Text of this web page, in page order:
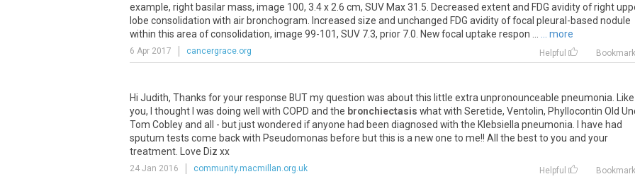
example, right basilar mass, image 100, 3.4 x 2.6 cm, SUV Max 31.5. Decreased extent and FDG avidity of right
lobe consolidation with air bronchogram. Increased size and unchanged FDG avidity of focal pleural-based nodule
within this area of consolidation, image 99-101, SUV 7.3, prior 7.0. New focal uptake respon ...
... more
6 Apr 2017 cancergrace.org Helpful Bookmark
Hi Judith, Thanks foryourresponse BUTmyquestion was aboutthis little extra unpronounceable pneumonia
Like
you, thought was doing well with COPD and the bronchiectasis whatwith Seretide, Ventolin, Phyllocontin Old
Tom Cobleyand all - butjustwondered ifanyone had been diagnosed with the Klebsiella pneumonia have had
sputum tests come backwith Pseudomonas before butthis is a newone to me!! All the bestto you and your
treatment
Love Diz xx
24 Jan 2016 community.macmillan.org.uk Helpful Bookmark